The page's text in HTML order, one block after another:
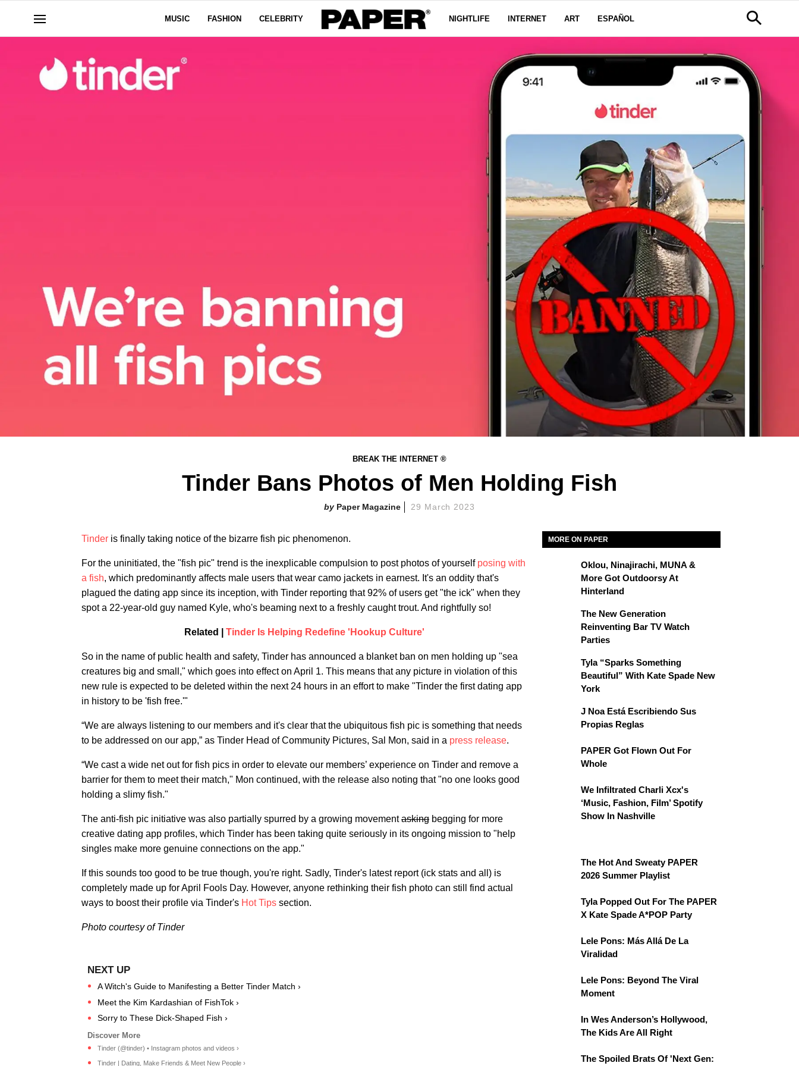
MUSIC FASHION CELEBRITY NIGHTLIFE INTERNET ART ESPAÑOL
BREAK THE INTERNET ®
Tinder Bans Photos of Men Holding Fish
Paper Magazine 29 March 2023
Tinder is finally taking notice of the bizarre fish pic phenomenon.
For the uninitiated, the "fish pic" trend is the inexplicable compulsion to post photos of yourself posing with
a fish, which predominantly affects male users that wear camo jackets in earnest. It's an oddity that's
plagued the dating app since its inception, with Tinder reporting that 92% of users get "the ick" when they
spot a 22-year-old guy named Kyle, who's beaming next to a freshly caught trout. And rightfully so!
Related | Tinder Is Helping Redefine 'Hookup Culture'
So in the name of public health and safety, Tinder has announced a blanket ban on men holding up "sea
creatures big and small," which goes into effect on April 1. This means that any picture in violation of this
new rule is expected to be deleted within the next 24 hours in an effort to make "Tinder the first dating app
in history to be 'fish free.'"
“We are always listening to our members and it's clear that the ubiquitous fish pic is something that needs
to be addressed on our app,” as Tinder Head of Community Pictures, Sal Mon, said in a press release.
“We cast a wide net out for fish pics in order to elevate our members’ experience on Tinder and remove a
barrier for them to meet their match," Mon continued, with the release also noting that "no one looks good
holding a slimy fish."
The anti-fish pic initiative was also partially spurred by a growing movementasking begging for more
creative dating app profiles, which Tinder has been taking quite seriously in its ongoing mission to "help
singles make more genuine connections on the app."
If this sounds too good to be true though, you're right. Sadly, Tinder's latest report (ick stats and all) is
completely made up for April Fools Day. However, anyone rethinking their fish photo can still find actual
ways to boost their profile via Tinder's Hot Tips section.
Photo courtesy of Tinder
A Witch's Guide to Manifesting a Better Tinder Match ›
Meet the Kim Kardashian of FishTok ›
Sorry to These Dick-Shaped Fish ›
Tinder (@tinder) • Instagram photos and videos ›
Tinder | Dating, Make Friends & Meet New People ›
MORE ON PAPER
Oklou, Ninajirachi, MUNA &
More Got Outdoorsy At
Hinterland
The New Generation
Reinventing Bar TV Watch
Parties
Tyla “Sparks Something
Beautiful” With Kate Spade New
York
J Noa Está Escribiendo Sus
Propias Reglas
PAPER Got Flown Out For
Whole
We Infiltrated Charli Xcx's
‘Music, Fashion, Film’ Spotify
Show In Nashville
The Hot And Sweaty PAPER
2026 Summer Playlist
Tyla Popped Out For The PAPER
X Kate Spade A*POP Party
Lele Pons: Más Allá De La
Viralidad
Lele Pons: Beyond The Viral
Moment
In Wes Anderson’s Hollywood,
The Kids Are All Right
The Spoiled Brats Of 'Next Gen: